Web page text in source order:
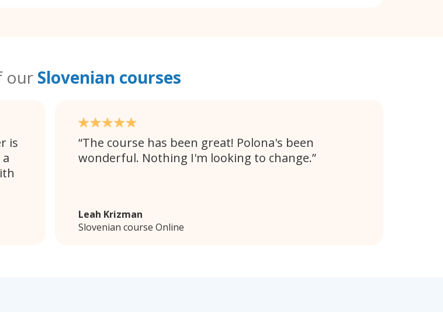
our Slovenian courses
is
The course has been great! Polona's been
wonderful. Nothing I'm looking to change.
Leah Krizman
Slovenian course Online